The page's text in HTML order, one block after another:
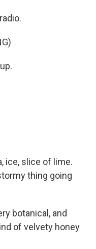
ice, slice of lime.
thing going
botanical, and
of velvety honey